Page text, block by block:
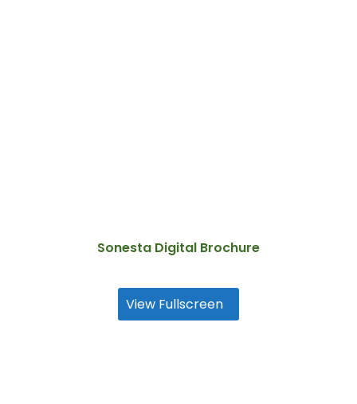
Sonesta Digital Brochure
View Fullscreen